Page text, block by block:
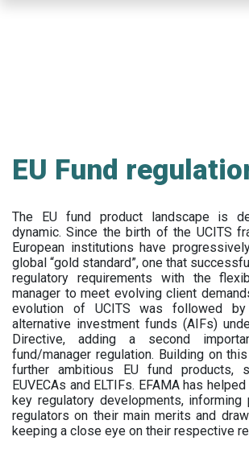
EU Fund
The EU fund product landscape is
dynamic. Since the birth of the UCITS
European institutions have
global “gold standard”, one that
regulatory requirements with the
manager to meet evolving client
evolution of UCITS was followed
alternative investment funds (AIFs)
Directive, adding a second
fund/manager regulation. Building on
further ambitious EU fund products,
EUVECAs and ELTIFs. EFAMA has
key regulatory developments, informing
regulators on their main merits and
keeping a close eye on their respective